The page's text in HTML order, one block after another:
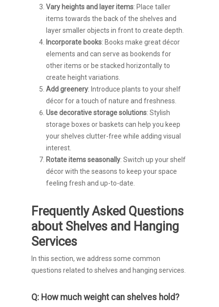
Vary heights and layer items: Place taller
items towards the back of the shelves and
layer smaller objects in front to create depth.
Incorporate books: Books make great décor
elements and can serve as bookends for
other items or be stacked horizontally to
create height variations.
Add greenery: Introduce plants to your shelf
décor for a touch of nature and freshness.
Use decorative storage solutions: Stylish
storage boxes or baskets can help you keep
your shelves clutter-free while adding visual
interest.
Rotate items seasonally: Switch up your shelf
décor with the seasons to keep your space
feeling fresh and up-to-date.
Frequently Asked Questions
about Shelves and Hanging
Services
In this section, we address some common
questions related to shelves and hanging services.
Q: How much weight can shelves hold?